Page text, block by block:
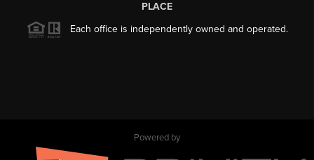
PLACE
Each office is independently owned and operated.
Powered by